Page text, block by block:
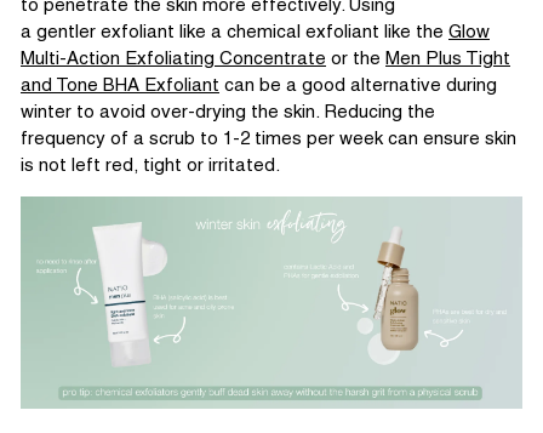
a gentler exfoliant like a chemical exfoliant like the Glow
Multi-Action Exfoliating Concentrate or the Men Plus Tight
and Tone BHA Exfoliant can be a good alternative during
winter to avoid over-drying the skin. Reducing the
frequency of a scrub to 1-2 times per week can ensure skin
is not left red, tight or irritated.